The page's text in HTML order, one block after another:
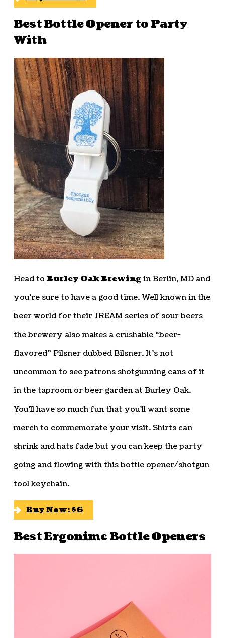
Best Bottle Opener to Party
With
Head to Burley Oak Brewing in Berlin, MD and
you’re sure to have a good time. Well known in the
beer world for their JREAM series of sour beers
the brewery also makes a crushable “beer-
flavored” Pilsner dubbed Bilsner. It’s not
uncommon to see patrons shotgunning cans of it
in the taproom or beer garden at Burley Oak.
You’ll have so much fun that you’ll want some
merch to commemorate your visit. Shirts can
shrink and hats fade but you can keep the party
going and flowing with this bottle opener/shotgun
tool keychain.
Buy Now: $6
Best Ergonimc Bottle Openers